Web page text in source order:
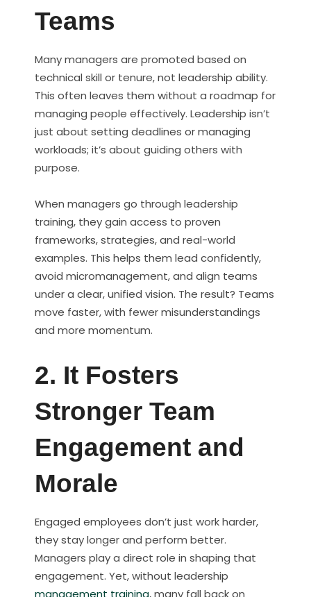
Teams
Many managers are promoted based on
technical skill or tenure, not leadership ability.
This often leaves them without a roadmap for
managing people effectively. Leadership isn’t
just about setting deadlines or managing
workloads; it’s about guiding others with
purpose.
When managers go through leadership
training, they gain access to proven
frameworks, strategies, and real-world
examples. This helps them lead confidently,
avoid micromanagement, and align teams
under a clear, unified vision. The result? Teams
move faster, with fewer misunderstandings
and more momentum.
2. It Fosters
Stronger Team
Engagement and
Morale
Engaged employees don’t just work harder,
they stay longer and perform better.
Managers play a direct role in shaping that
engagement. Yet, without leadership